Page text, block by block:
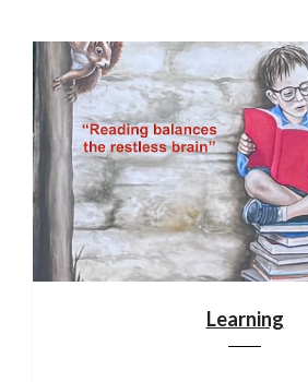
Learning